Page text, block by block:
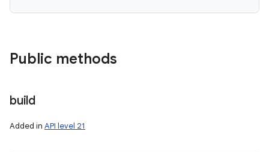
Public methods
build
Added in API level 21